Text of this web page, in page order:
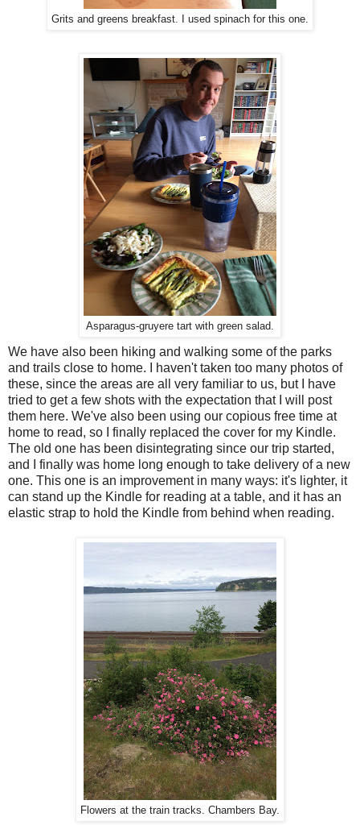
Grits and greens breakfast. I used spinach for this one.
Asparagus-gruyere tart with green salad.
We have also been hiking and walking some of the parks
and trails close to home. I haven't taken too many photos of
these, since the areas are all very familiar to us, but I have
tried to get a few shots with the expectation that I will post
them here. We've also been using our copious free time at
home to read, so I finally replaced the cover for my Kindle.
The old one has been disintegrating since our trip started,
and I finally was home long enough to take delivery of a new
one. This one is an improvement in many ways: it's lighter, it
can stand up the Kindle for reading at a table, and it has an
elastic strap to hold the Kindle from behind when reading.
Flowers at the train tracks. Chambers Bay.